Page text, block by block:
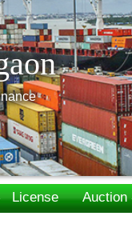
License Auction